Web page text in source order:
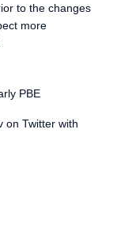
to the changes
more
PBE
on Twitter with